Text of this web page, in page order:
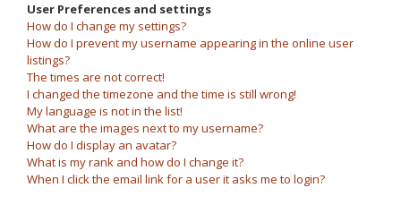
User Preferences and settings
How do I change my settings?
How do I prevent my username appearing in the online user
listings?
The times are not correct!
I changed the timezone and the time is still wrong!
My language is not in the list!
What are the images next to my username?
How do I display an avatar?
What is my rank and how do I change it?
When I click the email link for a user it asks me to login?